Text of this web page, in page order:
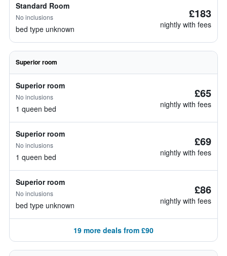
Standard Room
No inclusions
bed type unknown
£183
nightly with fees
Superior room
Superior room
No inclusions
1 queen bed
£65
nightly with fees
Superior room
No inclusions
1 queen bed
£69
nightly with fees
Superior room
No inclusions
bed type unknown
£86
nightly with fees
19 more deals from £90